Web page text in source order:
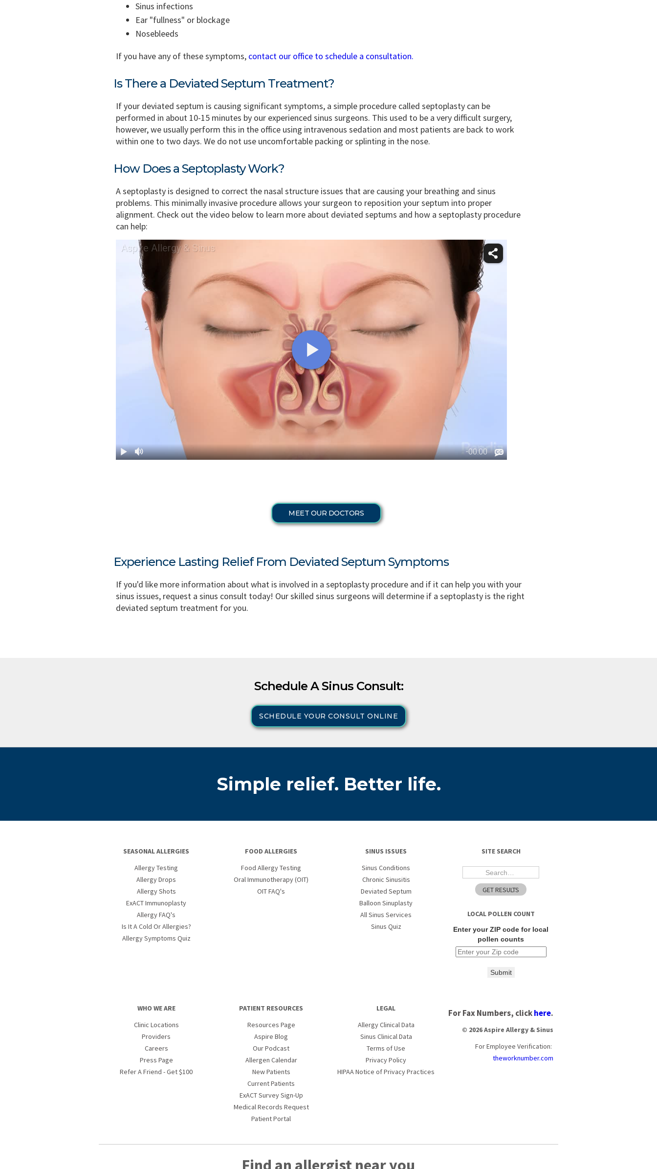
Sinus infections
Ear "fullness" or blockage
Nosebleeds
If you have any of these symptoms, contact our office to schedule a consultation.
Is There a Deviated Septum Treatment?
If your deviated septum is causing significant symptoms, a simple procedure called septoplasty can be
performed in about 10-15 minutes by our experienced sinus surgeons. This used to be a very difficult surgery,
however, we usually perform this in the office using intravenous sedation and most patients are back to work
within one to two days. We do not use uncomfortable packing or splinting in the nose.
How Does a Septoplasty Work?
A septoplasty is designed to correct the nasal structure issues that are causing your breathing and sinus
problems. This minimally invasive procedure allows your surgeon to reposition your septum into proper
alignment. Check out the video below to learn more about deviated septums and how a septoplasty procedure
can help:
MEET OUR DOCTORS
Experience Lasting Relief From Deviated Septum Symptoms
If you'd like more information about what is involved in a septoplasty procedure and if it can help you with your
sinus issues, request a sinus consult today! Our skilled sinus surgeons will determine if a septoplasty is the right
deviated septum treatment for you.
Schedule A Sinus Consult:
SCHEDULE YOUR CONSULT ONLINE
Simple relief. Better life.
SEASONAL ALLERGIES
Allergy Testing
Allergy Drops
Allergy Shots
ExACT Immunoplasty
Allergy FAQ's
Is It A Cold Or Allergies?
Allergy Symptoms Quiz
FOOD ALLERGIES
Food Allergy Testing
Oral Immunotherapy (OIT)
OIT FAQ's
SINUS ISSUES
Sinus Conditions
Chronic Sinusitis
Deviated Septum
Balloon Sinuplasty
All Sinus Services
Sinus Quiz
SITE SEARCH
LOCAL POLLEN COUNT
Enter your ZIP code for local
pollen counts
Submit
WHO WE ARE
Clinic Locations
Providers
Careers
Press Page
Refer A Friend - Get $100
PATIENT RESOURCES
Resources Page
Aspire Blog
Our Podcast
Allergen Calendar
New Patients
Current Patients
ExACT Survey Sign-Up
Medical Records Request
Patient Portal
LEGAL
Allergy Clinical Data
Sinus Clinical Data
Terms of Use
Privacy Policy
HIPAA Notice of Privacy Practices
For Fax Numbers, clickhere.
© 2026 Aspire Allergy & Sinus
For Employee Verification:
theworknumber.com
Find an allergist near you